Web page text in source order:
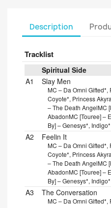
Description
Tracklist
Spiritual Side
A1
Slay Men
MC – Da Omni
Coyote*, Princess
– The Death AngelMC
AbadonMC [Touree] –
By] – Genesys*, Indigo*
A2 Feelin It
MC – Da Omni
Coyote*, Princess
– The Death AngelMC
AbadonMC [Touree] –
By] – Genesys*, Indigo*
A3 The Conversation
MC – Da Omni